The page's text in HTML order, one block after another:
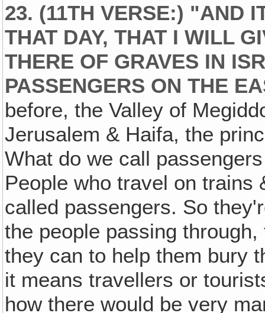
23. (11TH VERSE:) "AND
THAT DAY, THAT I WILL
THERE OF GRAVES IN
PASSENGERS ON THE
before, the Valley of
Jerusalem & Haifa, the
What do we call
People who travel on trains
called passengers. So
the people passing
they can to help them bury
it means travellers or
how there would be very